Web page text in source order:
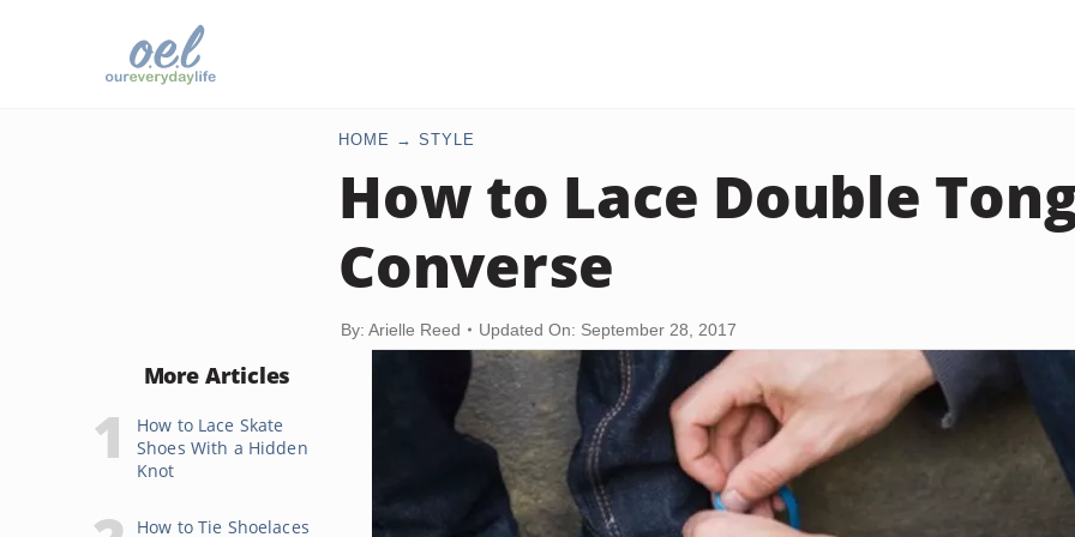
HOME STYLE
How to Lace Double
Converse
By: Arielle Reed Updated On: September 28, 2017
More Articles
How to Lace Skate
Shoes With a Hidden
Knot
How to Tie Shoelaces